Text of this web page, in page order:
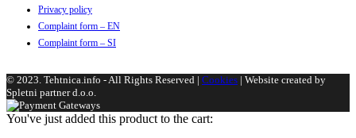
Privacy policy
Complaint form – EN
Complaint form – SI
© 2023. Tehtnica.info - All Rights Reserved | Cookies | Website created by
Spletni partner d.o.o.
You've just added this product to the cart: